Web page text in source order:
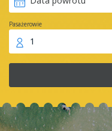
Pasażerowie
1